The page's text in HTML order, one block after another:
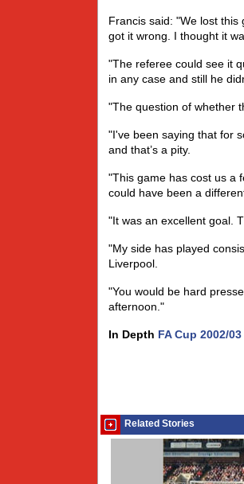
Francis said: "We lost
got it wrong. I thought it
"The referee could see it
in any case and still he
"The question of whether
"I've been saying that for
and that’s a pity.
"This game has cost us a
could have been a
"It was an excellent goal.
"My side has played
Liverpool.
"You would be hard
afternoon."
In Depth FA Cup 2002/03
Related Stories